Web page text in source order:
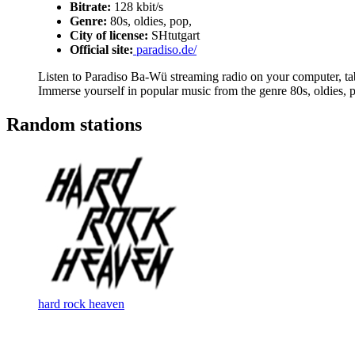
Bitrate: 128 kbit/s
Genre: 80s, oldies, pop,
City of license: SHtutgart
Official site: paradiso.de/
Listen to Paradiso Ba-Wü streaming radio on your computer,
Immerse yourself in popular music from the genre 80s, oldies,
Random stations
hard rock heaven